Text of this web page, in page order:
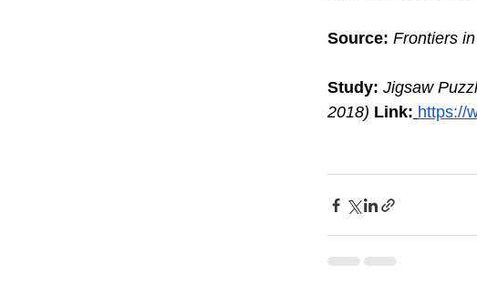
Source: Frontiers
Study: Jigsaw
2018) Link: https://